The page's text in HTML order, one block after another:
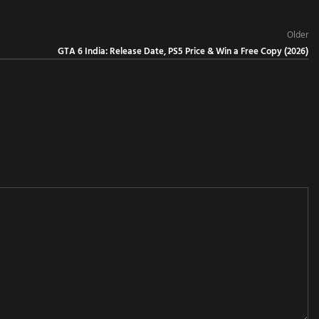
Older
GTA 6 India: Release Date, PS5 Price & Win a Free Copy (2026)